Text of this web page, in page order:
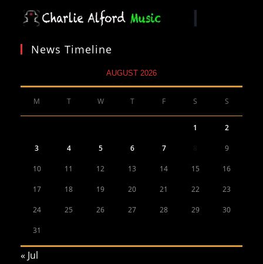
News Timeline
AUGUST 2026
M T W T F S S
1 2
3 4 5 6 7 9
10 11 12 13 14 15 16
17 18 19 20 21 22 23
24 25 26 27 28 29 30
31
« Jul